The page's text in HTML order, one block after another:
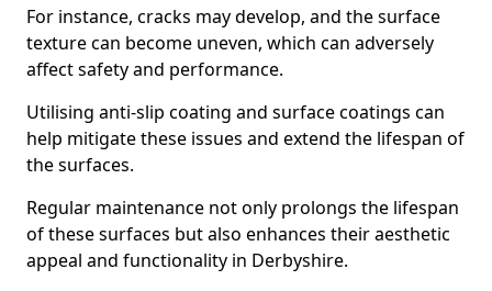
For instance, cracks may develop, and the surface
texture can become uneven, which can adversely
affect safety and performance.
Utilising anti-slip coating and surface coatings can
help mitigate these issues and extend the lifespan of
the surfaces.
Regular maintenance not only prolongs the lifespan
of these surfaces but also enhances their aesthetic
appeal and functionality in Derbyshire.